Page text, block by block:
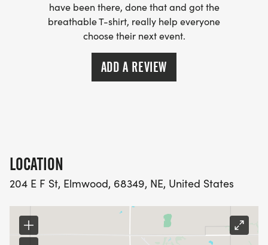
have been there, done that and got the
breathable T-shirt, really help everyone
choose their next event.
ADD A REVIEW
LOCATION
204 E F St, Elmwood, 68349, NE, United States